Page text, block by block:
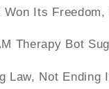
Won Its Freedom,
Therapy Bot
Law, Not Ending